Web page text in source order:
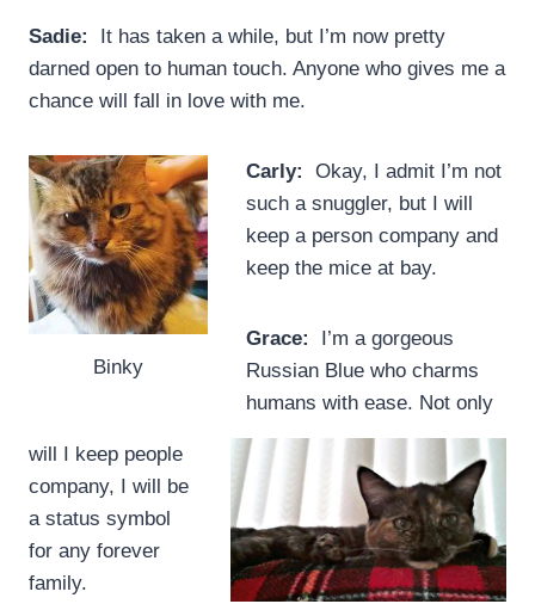
Sadie:
It has taken a while, but I’m now pretty
darned open to human touch. Anyone who gives me a
chance will fall in love with me.
Binky
Carly:
Okay, I admit I’m not
such a snuggler, but I will
keep a person company and
keep the mice at bay.
Grace:
I’m a gorgeous
Russian Blue who charms
humans with ease. Not only
will I keep people
company, I will be
a status symbol
for any forever
family.